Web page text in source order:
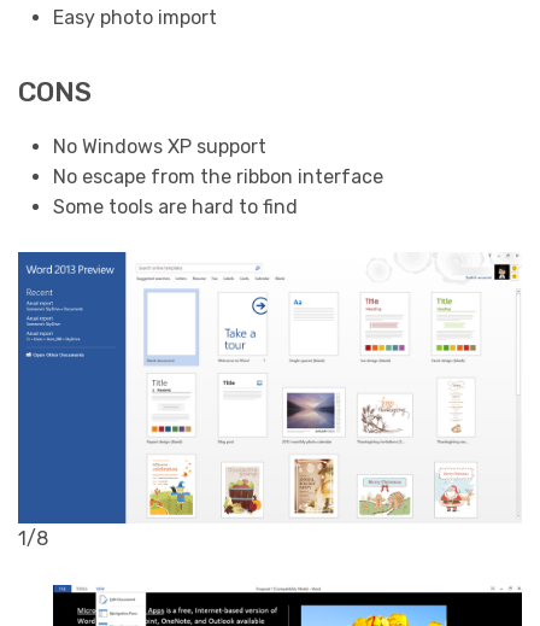
Easy photo import
CONS
No Windows XP support
No escape from the ribbon interface
Some tools are hard to find
1/8